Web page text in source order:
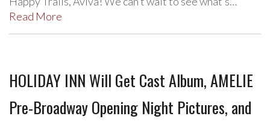
Read More
HOLIDAY INN Will Get Cast Album, AMELIE
Pre-Broadway Opening Night Pictures, and